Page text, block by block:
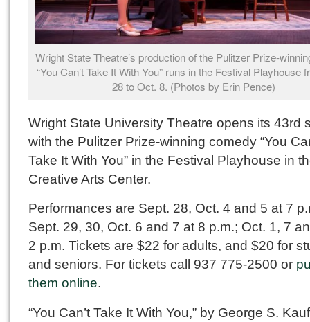
Wright State Theatre’s production of the Pulitzer Prize-
“You Can’t Take It With You” runs in the Festival Playhouse
28 to Oct. 8. (Photos by Erin Pence)
Wright State University Theatre opens its 43rd
with the Pulitzer Prize-winning comedy “You
Take It With You” in the Festival Playhouse in
Creative Arts Center.
Performances are Sept. 28, Oct. 4 and 5 at 7
Sept. 29, 30, Oct. 6 and 7 at 8 p.m.; Oct. 1, 7
2 p.m. Tickets are $22 for adults, and $20 for
and seniors. For tickets call 937 775-2500 or
them online.
“You Can’t Take It With You,” by George S.